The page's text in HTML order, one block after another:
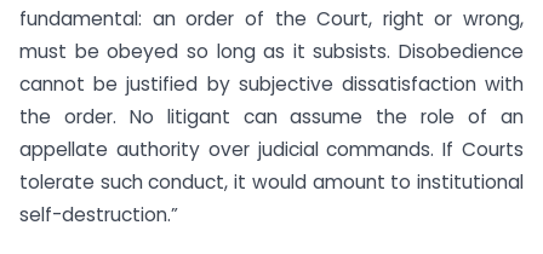
fundamental: an order of the Court, right or wrong,
must be obeyed so long as it subsists. Disobedience
cannot be justified by subjective dissatisfaction with
the order. No litigant can assume the role of an
appellate authority over judicial commands. If Courts
tolerate such conduct, it would amount to institutional
self-destruction.”